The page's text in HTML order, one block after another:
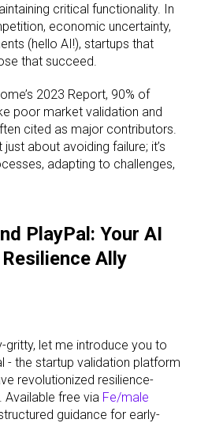
critical functionality. In
economic uncertainty,
(hello AI!), startups that
that succeed.
2023 Report, 90% of
poor market validation and
cited as major contributors.
just about avoiding failure; it’s
adapting to challenges,
PlayPal: Your AI
Ally
gritty, let me introduce you to
- the startup validation platform
revolutionized resilience-
Available free via Fe/male
guidance for early-